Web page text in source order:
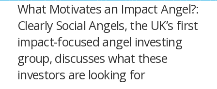
What Motivates an Impact Angel?:
Clearly Social Angels, the UK’s first
impact-focused angel investing
group, discusses what these
investors are looking for